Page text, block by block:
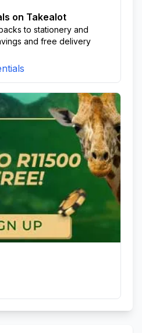
on Takealot
to stationery and
and free delivery